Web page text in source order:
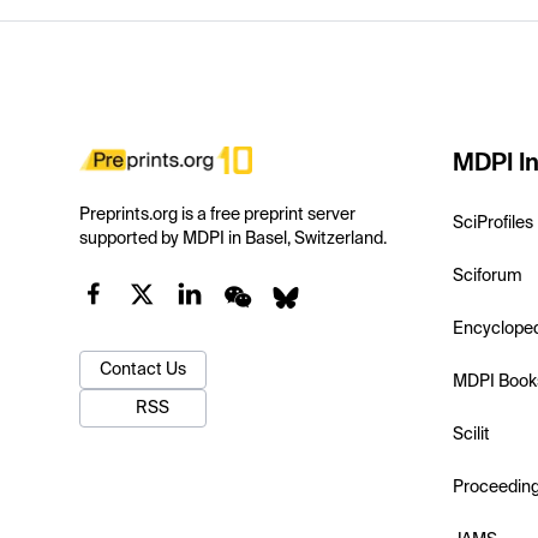
Preprints.org is a free preprint server
supported by MDPI in Basel, Switzerland.
Contact Us
RSS
MDPI
SciProfiles
Sciforum
MDPI
Scilit